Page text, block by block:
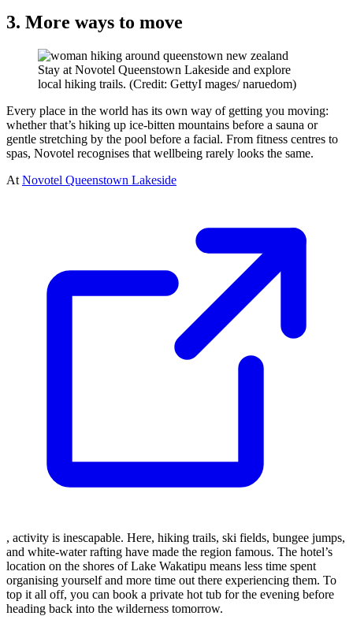
3. More ways to move
Stay at Novotel Queenstown Lakeside and explore
local hiking trails. (Credit: GettyI mages/ naruedom)
Every place in the world has its own way of getting you moving:
whether that’s hiking up ice-bitten mountains before a sauna or
gentle stretching by the pool before a facial. From fitness centres to
spas, Novotel recognises that wellbeing rarely looks the same.
At Novotel Queenstown Lakeside
, activity is inescapable. Here, hiking trails, ski fields, bungee jumps,
and white-water rafting have made the region famous. The hotel’s
location on the shores of Lake Wakatipu means less time spent
organising yourself and more time out there experiencing them. To
top it all off, you can book a private hot tub for the evening before
heading back into the wilderness tomorrow.